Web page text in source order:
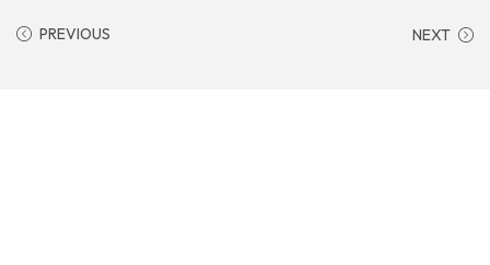
PREVIOUS NEXT